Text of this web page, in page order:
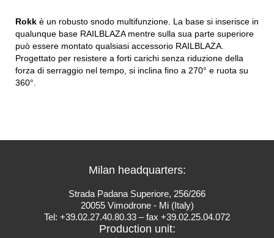
Rokk è un robusto snodo multifunzione. La base si inserisce in
qualunque base RAILBLAZA mentre sulla sua parte superiore
può essere montato qualsiasi accessorio RAILBLAZA.
Progettato per resistere a forti carichi senza riduzione della
forza di serraggio nel tempo, si inclina fino a 270° e ruota su
360°.
Milan headquarters:
Strada Padana Superiore, 256/266
20055 Vimodrone - Mi (Italy)
Tel: +39.02.27.40.80.33 – fax +39.02.25.04.072
Production unit: